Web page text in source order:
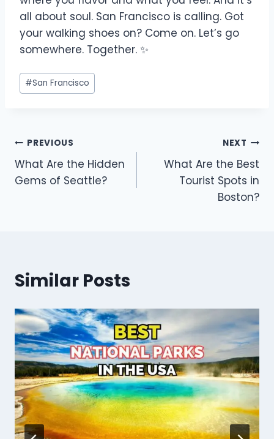
all about soul. San Francisco is calling. Got
your walking shoes on? Come on. Let’s go
somewhere. Together. ✨
#San Francisco
PREVIOUS
What Are the Hidden
Gems of Seattle?
NEXT
What Are the Best
Tourist Spots in
Boston?
Similar Posts